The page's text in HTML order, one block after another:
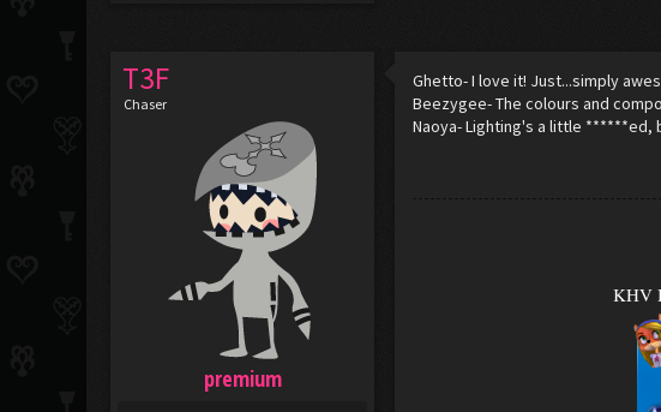
T3F
Chaser
premium
Ghetto- I love it! Just...simply
Beezygee- The colours and
Naoya- Lighting's a little
KHV